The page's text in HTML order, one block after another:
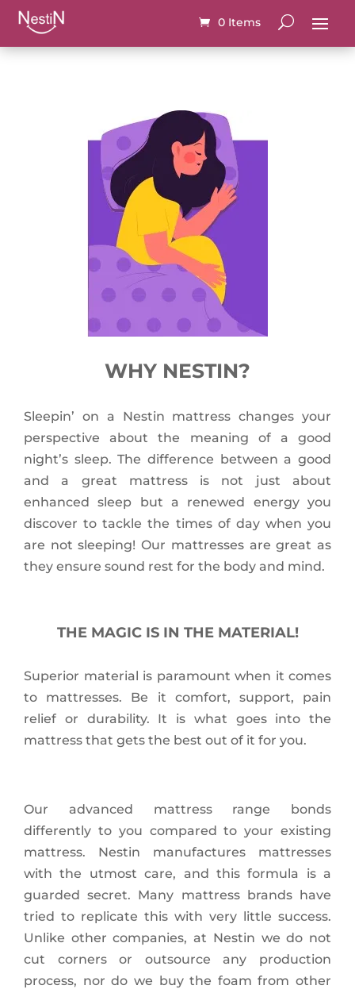
0 Items
WHY NESTIN?
Sleepin’ on a Nestin mattress changes your
perspective about the meaning of a good
night’s sleep. The difference between a good
and a great mattress is not just about
enhanced sleep but a renewed energy you
discover to tackle the times of day when you
are not sleeping! Our mattresses are great as
they ensure sound rest for the body and mind.
THE MAGIC IS IN THE MATERIAL!
Superior material is paramount when it comes
to mattresses. Be it comfort, support, pain
relief or durability. It is what goes into the
mattress that gets the best out of it for you.
Our advanced mattress range bonds
differently to you compared to your existing
mattress. Nestin manufactures mattresses
with the utmost care, and this formula is a
guarded secret. Many mattress brands have
tried to replicate this with very little success.
Unlike other companies, at Nestin we do not
cut corners or outsource any production
process, nor do we buy the foam from other